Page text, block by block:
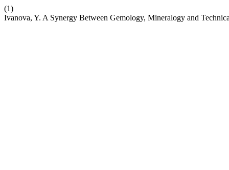
(1)
Ivanova, Y. A Synergy Between Gemology, Mineralogy and